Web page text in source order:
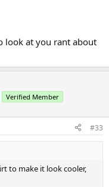
look at you rant about
Verified Member
#33
to make it look cooler,